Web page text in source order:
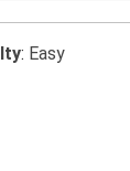
: Easy